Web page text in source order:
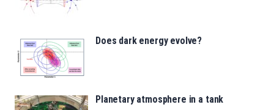
Does dark energy evolve?
Planetary atmosphere in a tank